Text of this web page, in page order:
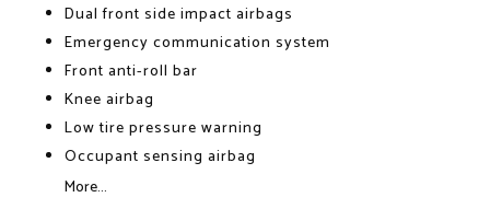
Dual front side impact airbags
Emergency communication system
Front anti-roll bar
Knee airbag
Low tire pressure warning
Occupant sensing airbag
More...